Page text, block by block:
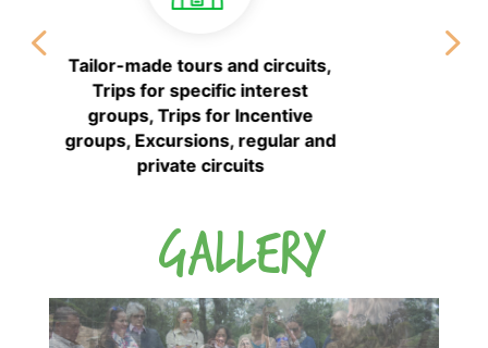
Wedding planner service
GALLERY